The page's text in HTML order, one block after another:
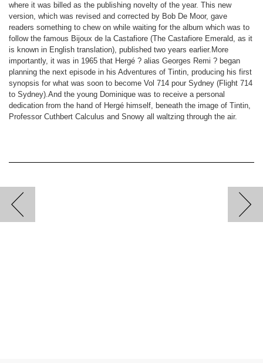
where it was billed as the publishing novelty of the year. This new
version, which was revised and corrected by Bob De Moor, gave
readers something to chew on while waiting for the album which was to
follow the famous Bijoux de la Castafiore (The Castafiore Emerald, as it
is known in English translation), published two years earlier. More
importantly, it was in 1965 that Hergé ? alias Georges Remi ? began
planning the next episode in his Adventures of Tintin, producing his first
synopsis for what was soon to become Vol 714 pour Sydney (Flight 714
to Sydney).And the young Dominique was to receive a personal
dedication from the hand of Hergé himself, beneath the image of Tintin,
Professor Cuthbert Calculus and Snowy all waltzing through the air.